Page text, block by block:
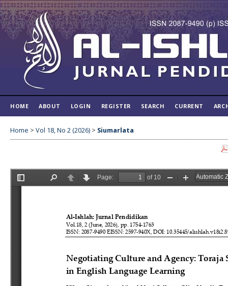
HOME ABOUT LOGIN REGISTER SEARCH CURRENT
Home > Vol 18, No 2 (2026) > Siumarlata